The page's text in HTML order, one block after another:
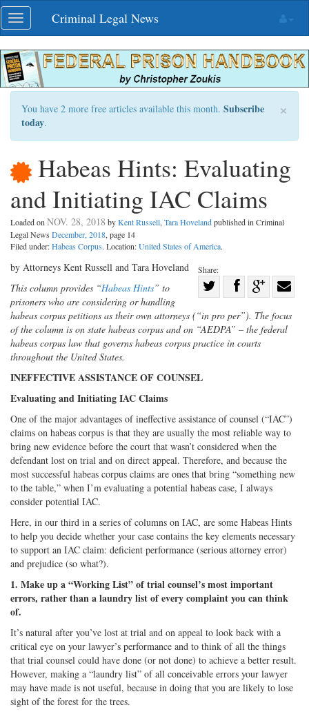
Skip
navigation
Toggle
navigation
Criminal Legal News
×
You have 2 more free articles available this month. Subscribe
today.
Habeas Hints: Evaluating
and Initiating IAC Claims
Loaded on NOV. 28, 2018 byKent Russell, Tara Hovelandpublished in Criminal
Legal News December, 2018, page 14
Filed under:Habeas Corpus. Location:United States of America.
Share:
on
Twitter
Share
Facebook
on
G+
with
by Attorneys Kent Russell and Tara Hoveland
This column provides “Habeas Hints” to
prisoners who are considering or handling
habeas corpus petitions as their own attorneys (“in pro per”). The focus
of the column is on state habeas corpus and on “AEDPA” – the federal
habeas corpus law that governs habeas corpus practice in courts
throughout the United States.
INEFFECTIVE ASSISTANCE OF COUNSEL
Evaluating and Initiating IAC Claims
One of the major advantages of ineffective assistance of counsel (“IAC”)
claims on habeas corpus is that they are usually the most reliable way to
bring new evidence before the court that wasn’t considered when the
defendant lost on trial and on direct appeal. Therefore, and because the
most successful habeas corpus claims are ones that bring “something new
to the table,” when I’m evaluating a potential habeas case, I always
consider potential IAC.
Here, in our third in a series of columns on IAC, are some Habeas Hints
to help you decide whether your case contains the key elements necessary
to support an IAC claim: deficient performance (serious attorney error)
and prejudice (so what?).
1. Make up a “Working List” of trial counsel’s most important
errors, rather than a laundry list of every complaint you can think
of.
It’s natural after you’ve lost at trial and on appeal to look back with a
critical eye on your lawyer’s performance and to think of all the things
that trial counsel could have done (or not done) to achieve a better result.
However, making a “laundry list” of all conceivable errors your lawyer
may have made is not useful, because in doing that you are likely to lose
sight of the forest for the trees.